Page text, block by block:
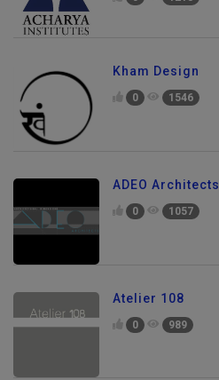
0 1218
Kham Design
0 1546
ADEO Architects
0 1057
Atelier 108
0 989